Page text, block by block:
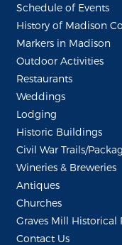
Schedule of Events
History of Madison
Markers in Madison
Outdoor Activities
Restaurants
Weddings
Lodging
Historic Buildings
Civil War Trails/
Wineries & Breweries
Antiques
Churches
Graves Mill Historical
Contact Us